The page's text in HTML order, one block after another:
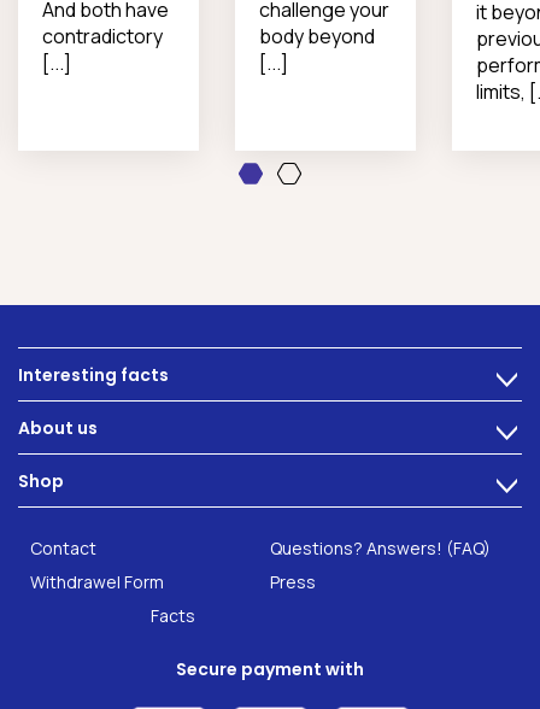
And both have
contradictory
[...]
challenge your
body beyond
[...]
it
limits,
Interesting facts >
Nutrition
Gut Health
About us >
Technology
Careers
Research
Shop >
INTEST.pro
Food supplements
Contact
Questions? Answers! (FAQ)
Withdrawel Form
Press
Facts
Secure payment with